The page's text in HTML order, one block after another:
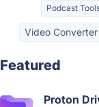
Podcast
Video Converter
Featured
Proton